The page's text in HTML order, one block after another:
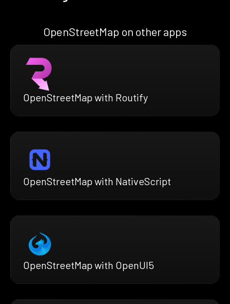
OpenStreetMap on other apps
OpenStreetMap with Routify
OpenStreetMap with NativeScript
OpenStreetMap with OpenUI5